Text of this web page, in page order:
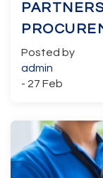
Posted by
admin
- 27 Feb